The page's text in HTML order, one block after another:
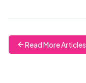
Read More Articles